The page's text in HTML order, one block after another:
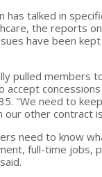
has talked in
the reports on
have been kept
pulled members
accept
"We need to
our other contract
need to know
full-time jobs,